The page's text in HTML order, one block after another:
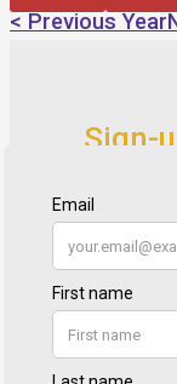
< Previous Year
Sign-